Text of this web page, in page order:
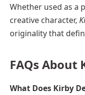
Whether used as a
creative character,
originality that
FAQs About
What Does Kirby